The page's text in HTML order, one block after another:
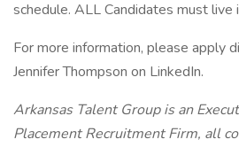
schedule. ALL Candidates must live
For more information, please apply
Jennifer Thompson on LinkedIn.
Arkansas Talent Group is an
Placement Recruitment Firm, all